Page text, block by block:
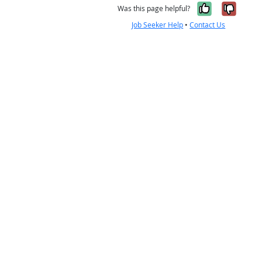
Was this page helpful? Yes, it
No,
Job Seeker Help •Contact Us